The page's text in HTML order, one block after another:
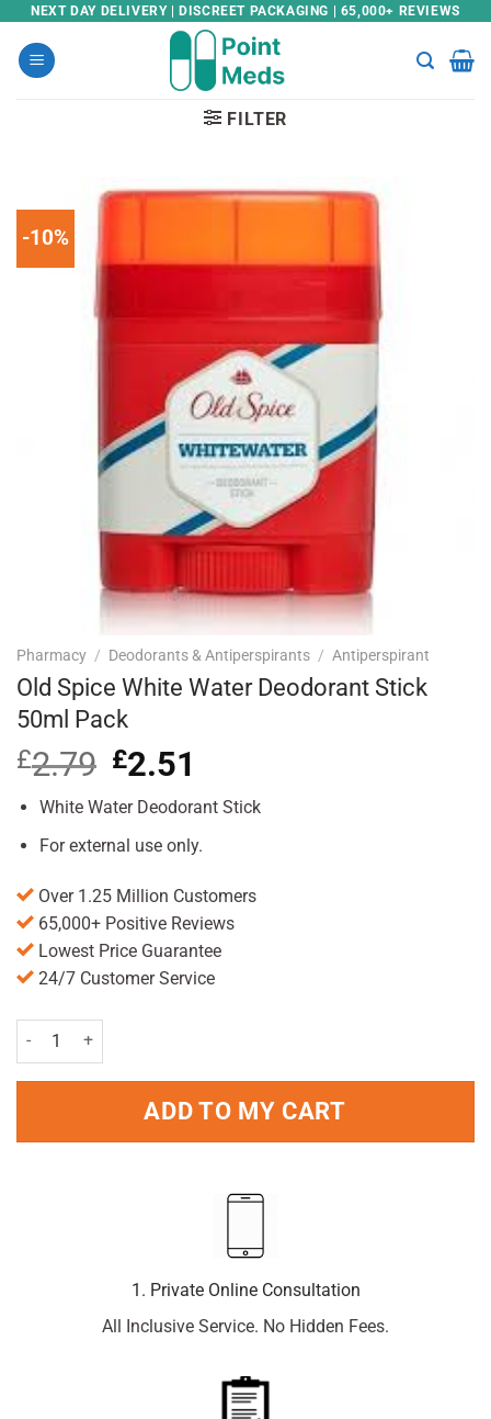
Skip
content
NEXT DAY DELIVERY | DISCREET PACKAGING | 65,000+ REVIEWS
FILTER
-10%
Pharmacy / Deodorants & Antiperspirants / Antiperspirant
Old Spice White Water Deodorant Stick
50ml Pack
£2.79 Original
price
was:
£2.51
is:
White Water Deodorant Stick
For external use only.
Over 1.25 Million Customers
65,000+ Positive Reviews
Lowest Price Guarantee
24/7 Customer Service
Old Spice White Water Deodorant Stick 50ml Pack quantity
ADD TO MY CART
1. Private Online Consultation
All Inclusive Service. No Hidden Fees.